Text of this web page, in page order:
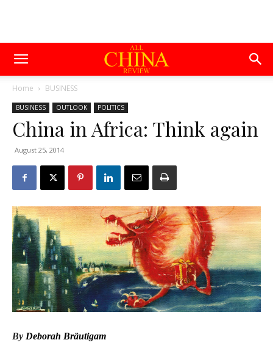
Home BUSINESS
BUSINESS OUTLOOK POLITICS
China in Africa: Think again
August 25, 2014
By Deborah Bräutigam